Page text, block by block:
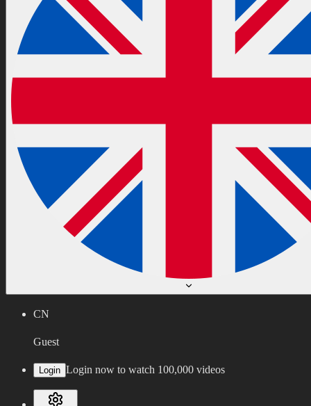
CN
Guest
Login Login now to watch 100,000 videos